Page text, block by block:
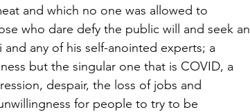
and which no one was allowed to
who dare defy the public will and seek an
any of his self-anointed experts; a
but the singular one that is COVID, a
despair, the loss of jobs and
for people to try to be